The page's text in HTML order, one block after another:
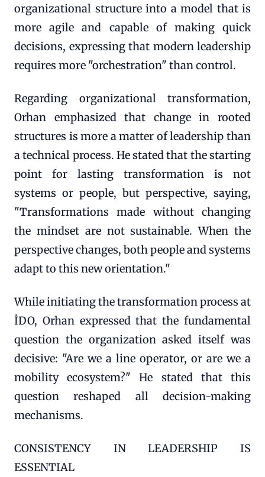
organizational structure into a model that is
more agile and capable of making quick
decisions, expressing that modern leadership
requires more "orchestration" than control.
Regarding organizational transformation,
Orhan emphasized that change in rooted
structures is more a matter of leadership than
a technical process. He stated that the starting
point for lasting transformation is not
systems or people, but perspective, saying,
"Transformations made without changing
the mindset are not sustainable. When the
perspective changes, both people and systems
adapt to this new orientation."
While initiating the transformation process at
İDO, Orhan expressed that the fundamental
question the organization asked itself was
decisive: "Are we a line operator, or are we a
mobility ecosystem?" He stated that this
question reshaped all decision-making
mechanisms.
CONSISTENCY IN LEADERSHIP IS
ESSENTIAL